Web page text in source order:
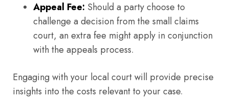
Appeal Fee: Should a party choose to
challenge a decision from the small claims
court, an extra fee might apply in conjunction
with the appeals process.
Engaging with your local court will provide precise
insights into the costs relevant to your case.